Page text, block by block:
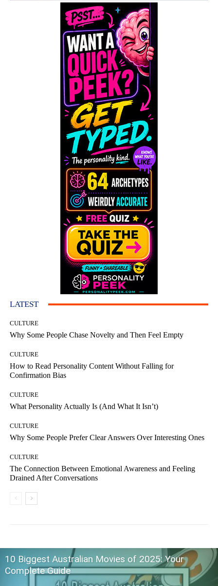
LATEST
CULTURE
Why Some People Chase Novelty and Then Feel Empty
CULTURE
How to Read Personality Content Without Falling for
Confirmation Bias
CULTURE
What Personality Actually Is (And What It Isn’t)
CULTURE
Why Some People Prefer Clear Answers Over Interesting Ones
CULTURE
The Connection Between Emotional Awareness and Feeling
Drained After Conversations
10 Biggest Australian Movies of 2025: Your
Complete Guide